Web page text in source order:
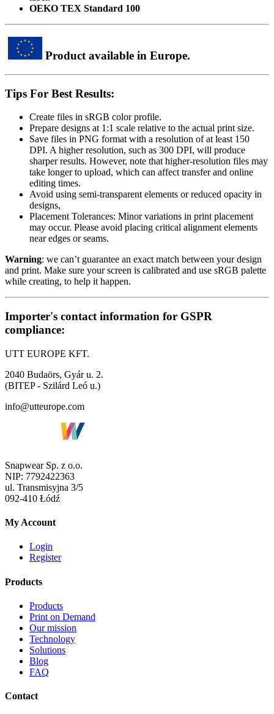
OEKO TEX Standard 100
Product available in Europe.
Tips For Best Results:
Create files in sRGB color profile.
Prepare designs at 1:1 scale relative to the actual print size.
Save files in PNG format with a resolution of at least 150
DPI. A higher resolution, such as 300 DPI, will produce
sharper results. However, note that higher-resolution files may
take longer to upload, which can affect transfer and online
editing times.
Avoid using semi-transparent elements or reduced opacity in
designs,
Placement Tolerances: Minor variations in print placement
may occur. Please avoid placing critical alignment elements
near edges or seams.
Warning: we can’t guarantee an exact match between your design
and print. Make sure your screen is calibrated and use sRGB palette
while creating, to help it happen.
Importer's contact information for GSPR
compliance:
UTT EUROPE KFT.
2040 Budaörs, Gyár u. 2.
(BITEP - Szilárd Leó u.)
info@utteurope.com
Snapwear Sp. z o.o.
NIP: 7792422363
ul. Transmisyjna 3/5
092-410 Łódź
My Account
Login
Register
Products
Products
Print on Demand
Our mission
Technology
Solutions
Blog
FAQ
Contact